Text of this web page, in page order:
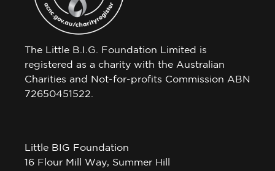
The Little B.I.G. Foundation Limited is
registered as a charity with the Australian
Charities and Not-for-profits Commission ABN
72650451522.
Little BIG Foundation
16 Flour Mill Way, Summer Hill